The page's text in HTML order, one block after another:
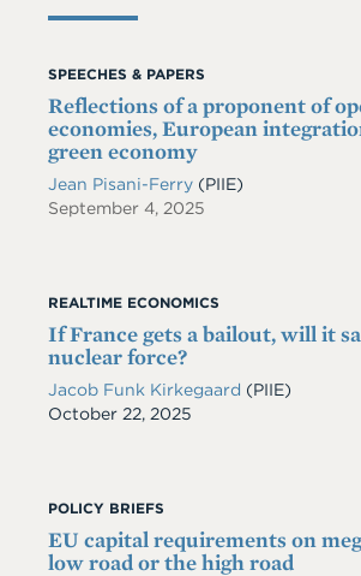
SPEECHES & PAPERS
Reflections of a proponent of
economies, European
green economy
Jean Pisani-Ferry (PIIE)
September 4, 2025
REALTIME ECONOMICS
If France gets a bailout, will it
nuclear force?
Jacob Funk Kirkegaard (PIIE)
Date
October 22, 2025
POLICY BRIEFS
EU capital requirements on
low road or the high road